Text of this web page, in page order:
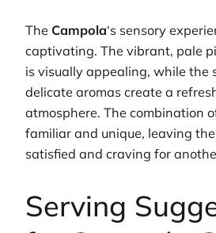
The Campola‘s sensory
captivating. The vibrant, pale
is visually appealing, while the
delicate aromas create a
atmosphere. The combination
familiar and unique, leaving
satisfied and craving for
Serving